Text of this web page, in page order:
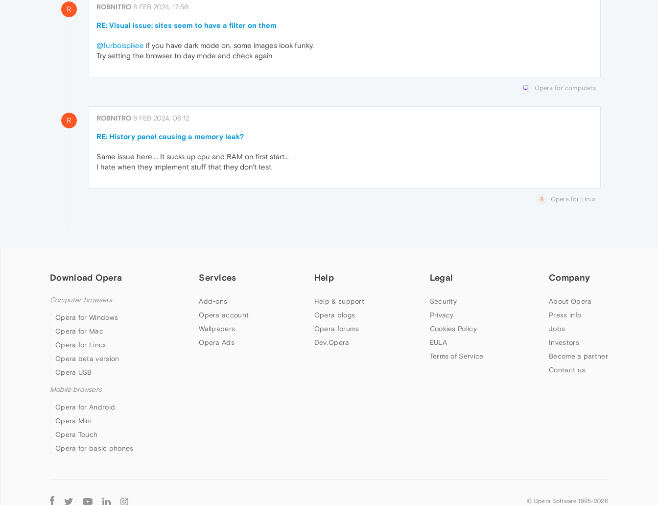
R ROBNITRO 8 FEB 2024, 17:56
RE: Visual issue: sites seem to have a filter on them
@furboispikee if you have dark mode on, some images look funky.
Try setting the browser to day mode and check again
Opera for computers
R ROBNITRO 8 FEB 2024, 06:12
RE: History panel causing a memory leak?
Same issue here.... It sucks up cpu and RAM on first start...
I hate when they implement stuff that they don't test.
Opera for Linux
Download Opera
Computer browsers
Opera for Windows
Opera for Mac
Opera for Linux
Opera beta version
Opera USB
Mobile browsers
Opera for Android
Opera Mini
Opera Touch
Opera for basic phones
Services
Add-ons
Opera account
Wallpapers
Opera Ads
Help
Help & support
Opera blogs
Opera forums
Dev.Opera
Legal
Security
Privacy
Cookies Policy
EULA
Terms of Service
Company
About Opera
Press info
Jobs
Investors
Become a partner
Contact us
Follow
© Opera Software 1995-2026